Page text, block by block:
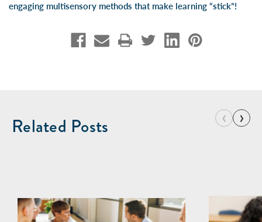
engaging multisensory methods that make learning “stick”!
Related Posts ‹ ›